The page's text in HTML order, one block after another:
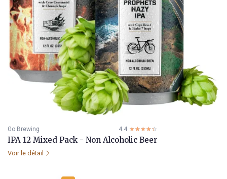
Go Brewing 4.4 ☆☆☆☆☆
★★★★★
IPA 12 Mixed Pack - Non Alcoholic Beer
Voir le détail